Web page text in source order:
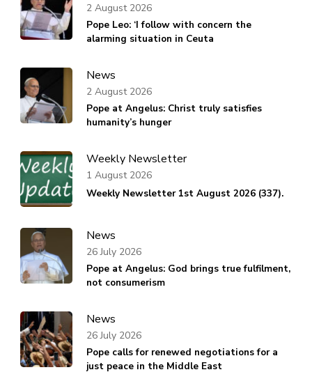
Pope Leo: ‘I follow with concern the
alarming situation in Ceuta
2 August 2026
News
Pope at Angelus: Christ truly satisfies
humanity’s hunger
2 August 2026
Weekly Newsletter
Weekly Newsletter 1st August 2026 (337).
1 August 2026
News
Pope at Angelus: God brings true fulfilment,
not consumerism
26 July 2026
News
Pope calls for renewed negotiations for a
just peace in the Middle East
26 July 2026